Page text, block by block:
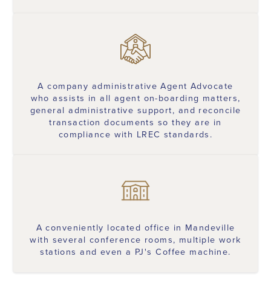
A company administrative Agent Advocate
who assists in all agent on-boarding matters,
general administrative support, and reconcile
transaction documents so they are in
compliance with LREC standards.
A conveniently located office in Mandeville
with several conference rooms, multiple work
stations and even a PJ's Coffee machine.